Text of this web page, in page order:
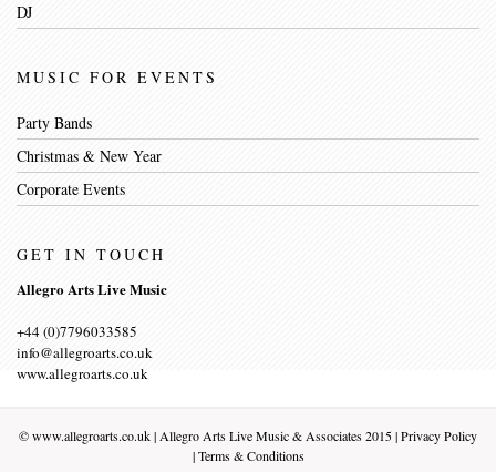
DJ
MUSIC FOR EVENTS
Party Bands
Christmas & New Year
Corporate Events
GET IN TOUCH
Allegro Arts Live Music
+44 (0)7796033585
info@allegroarts.co.uk
www.allegroarts.co.uk
©www.allegroarts.co.uk| Allegro Arts Live Music & Associates 2015 |Privacy Policy
|Terms & Conditions